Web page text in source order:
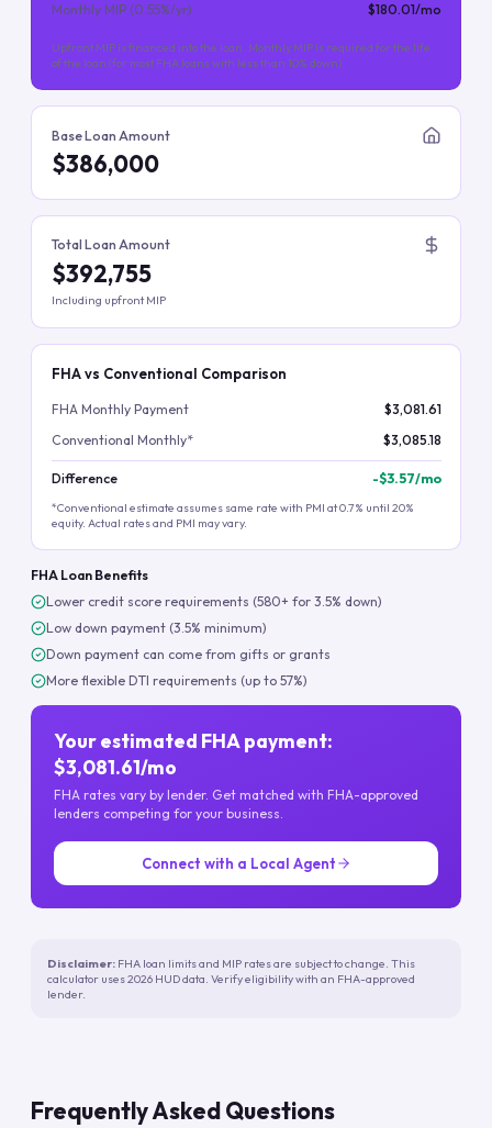
Monthly MIP (0.55%/yr) $180.01/mo
Upfront MIP is financed into the loan. Monthly MIP is required for the life
of the loan (for most FHA loans with less than 10% down).
Base Loan Amount
$386,000
Total Loan Amount
$392,755
Including upfront MIP
FHA vs Conventional Comparison
FHA Monthly Payment
$3,081.61
Conventional Monthly*
$3,085.18
Difference -$3.57/mo
*Conventional estimate assumes same rate with PMI at 0.7% until 20%
equity. Actual rates and PMI may vary.
FHA Loan Benefits
Lower credit score requirements (580+ for 3.5% down)
Low down payment (3.5% minimum)
Down payment can come from gifts or grants
More flexible DTI requirements (up to 57%)
Your estimated FHA payment:
$3,081.61/mo
FHA rates vary by lender. Get matched with FHA-approved
lenders competing for your business.
Connect with a Local Agent
Disclaimer: FHA loan limits and MIP rates are subject to change. This
calculator uses 2026 HUD data. Verify eligibility with an FHA-approved
lender.
Frequently Asked Questions